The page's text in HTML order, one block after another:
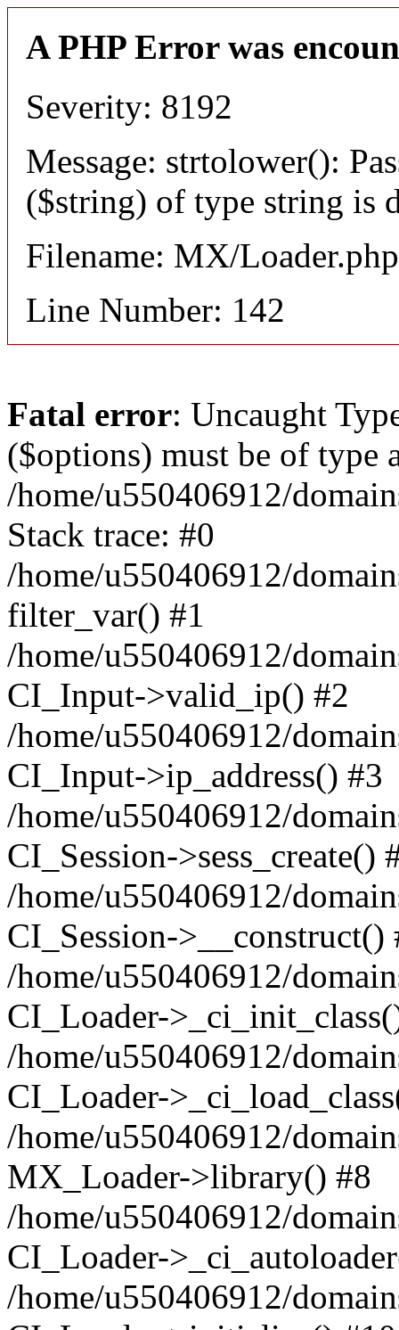
A PHP Error was
Severity: 8192
Message: strtolower():
($string) of type string is
Filename: MX/Loader.php
Line Number: 142
Fatal error: Uncaught
($options) must be of type
/home/u550406912/
Stack trace: #0
/home/u550406912/
filter_var() #1
/home/u550406912/
CI_Input->valid_ip() #2
/home/u550406912/
CI_Input->ip_address() #3
/home/u550406912/
CI_Session->sess_create()
/home/u550406912/
CI_Session->__construct()
/home/u550406912/
CI_Loader-
/home/u550406912/
CI_Loader-
/home/u550406912/
MX_Loader->library() #8
/home/u550406912/
CI_Loader-
/home/u550406912/